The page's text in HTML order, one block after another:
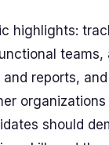
highlights:
reports,
should